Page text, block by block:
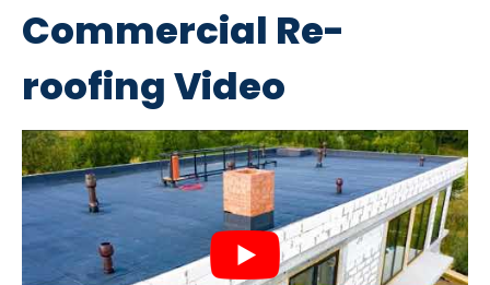
Commercial Re-
roofing Video